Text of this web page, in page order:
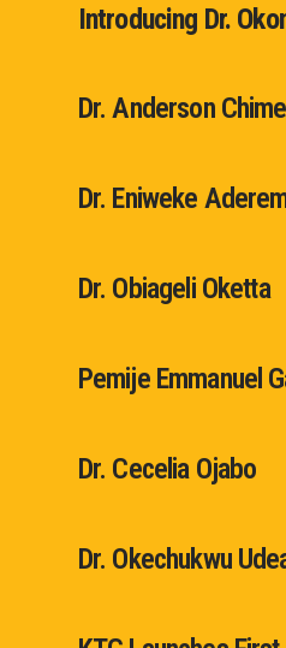
Introducing Dr.
Dr. Anderson
Dr. Eniweke
Dr. Obiageli Oketta
Pemije Emmanuel
Dr. Cecelia Ojabo
Dr. Okechukwu